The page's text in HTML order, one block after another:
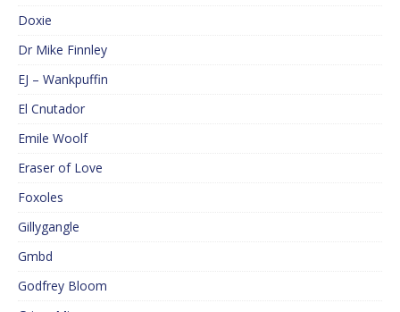
Doxie
Dr Mike Finnley
EJ – Wankpuffin
El Cnutador
Emile Woolf
Eraser of Love
Foxoles
Gillygangle
Gmbd
Godfrey Bloom